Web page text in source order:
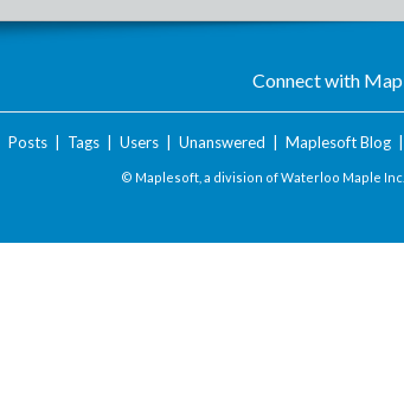
Connect with
Posts| Tags| Users| Unanswered Maplesoft Blog|
© Maplesoft, a division of Waterloo Maple Inc.